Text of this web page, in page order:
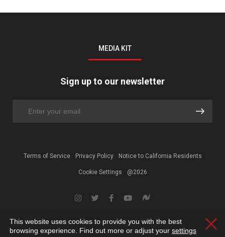
MEDIA KIT
Sign up to our newsletter
Terms of Service Privacy Policy Notice to California Residents
Cookie Settings @2026
This website uses cookies to provide you with the best
browsing experience. Find out more or adjust your settings